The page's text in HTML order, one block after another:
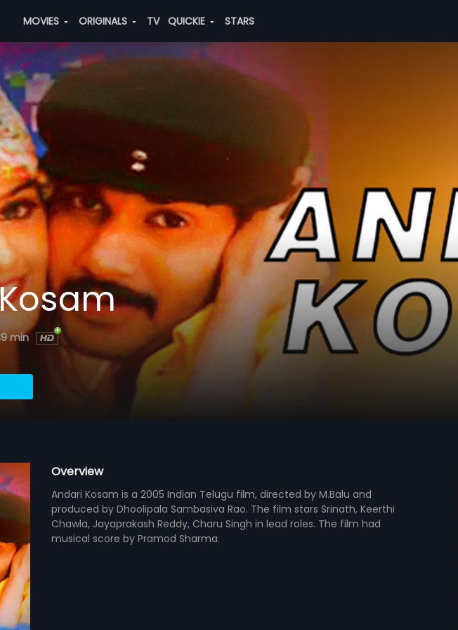
MOVIES ORIGINALS TV QUICKIE STARS
min
Overview
Andari Kosam is a 2005 Indian Telugu film, directed by M.Balu and
produced by Dhoolipala Sambasiva Rao. The film stars Srinath, Keerthi
Chawla, Jayaprakash Reddy, Charu Singh in lead roles. The film had
musical score by Pramod Sharma.